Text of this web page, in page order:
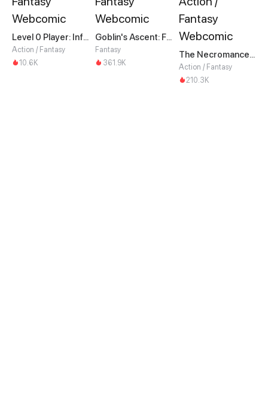
Level 0 Player: Infinite Breakthrough
Action / Fantasy
10.6K
Goblin's Ascent: From Loser to Winner
Fantasy
361.9K
The Necromancer: Scourge Incarnate
Action / Fantasy
210.3K